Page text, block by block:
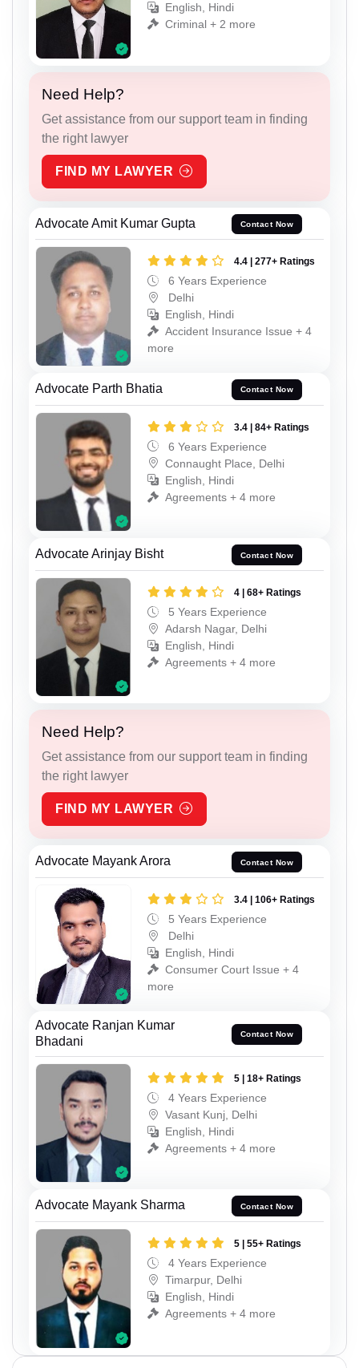
English, Hindi
Criminal + 2 more
Need Help?
Get assistance from our support team in finding
the right lawyer
FIND MY LAWYER
Advocate Amit Kumar Gupta Contact Now
4.4 | 277+ Ratings
6 Years Experience
Delhi
English, Hindi
Accident Insurance Issue + 4
more
Advocate Parth Bhatia Contact Now
3.4 | 84+ Ratings
6 Years Experience
Connaught Place, Delhi
English, Hindi
Agreements + 4 more
Advocate Arinjay Bisht Contact Now
4 | 68+ Ratings
5 Years Experience
Adarsh Nagar, Delhi
English, Hindi
Agreements + 4 more
Need Help?
Get assistance from our support team in finding
the right lawyer
FIND MY LAWYER
Advocate Mayank Arora Contact Now
3.4 | 106+ Ratings
5 Years Experience
Delhi
English, Hindi
Consumer Court Issue + 4
more
Advocate Ranjan Kumar
Bhadani
Contact Now
5 | 18+ Ratings
4 Years Experience
Vasant Kunj, Delhi
English, Hindi
Agreements + 4 more
Advocate Mayank Sharma Contact Now
5 | 55+ Ratings
4 Years Experience
Timarpur, Delhi
English, Hindi
Agreements + 4 more